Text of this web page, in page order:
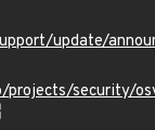
update/
security/